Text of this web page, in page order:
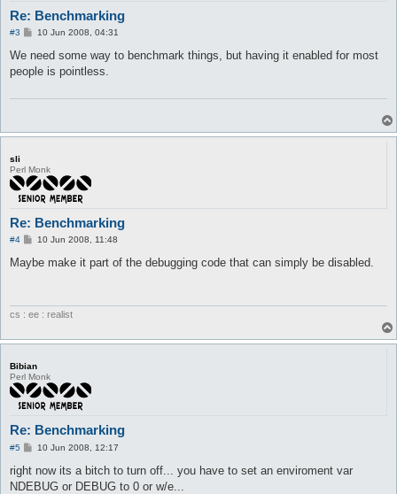
Re: Benchmarking
#3
P
s
10 Jun 2008, 04:31
We need some way to benchmark things, but having it enabled for most
people is pointless.
sli
Perl Monk
Re: Benchmarking
#4
P
s
10 Jun 2008, 11:48
Maybe make it part of the debugging code that can simply be disabled.
cs : ee : realist
Bibian
Perl Monk
Re: Benchmarking
#5
P
s
10 Jun 2008, 12:17
right now its a bitch to turn off... you have to set an enviroment var
NDEBUG or DEBUG to 0 or w/e...